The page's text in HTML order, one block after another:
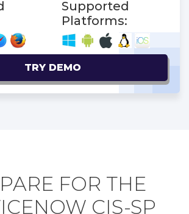
Supported
Platforms:
TRY DEMO
FOR THE
CIS-SP